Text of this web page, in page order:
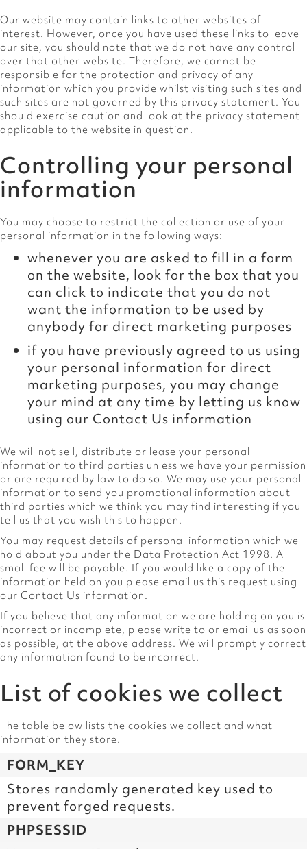
Our website may contain links to other websites of
interest. However, once you have used these links to leave
our site, you should note that we do not have any control
over that other website. Therefore, we cannot be
responsible for the protection and privacy of any
information which you provide whilst visiting such sites and
such sites are not governed by this privacy statement. You
should exercise caution and look at the privacy statement
applicable to the website in question.
Controlling your personal
information
You may choose to restrict the collection or use of your
personal information in the following ways:
whenever you are asked to fill in a form
on the website, look for the box that you
can click to indicate that you do not
want the information to be used by
anybody for direct marketing purposes
if you have previously agreed to us using
your personal information for direct
marketing purposes, you may change
your mind at any time by letting us know
using our Contact Us information
We will not sell, distribute or lease your personal
information to third parties unless we have your permission
or are required by law to do so. We may use your personal
information to send you promotional information about
third parties which we think you may find interesting if you
tell us that you wish this to happen.
You may request details of personal information which we
hold about you under the Data Protection Act 1998. A
small fee will be payable. If you would like a copy of the
information held on you please email us this request using
our Contact Us information.
If you believe that any information we are holding on you is
incorrect or incomplete, please write to or email us as soon
as possible, at the above address. We will promptly correct
any information found to be incorrect.
List of cookies we collect
The table below lists the cookies we collect and what
information they store.
FORM_KEY
Stores randomly generated key used to
prevent forged requests.
PHPSESSID